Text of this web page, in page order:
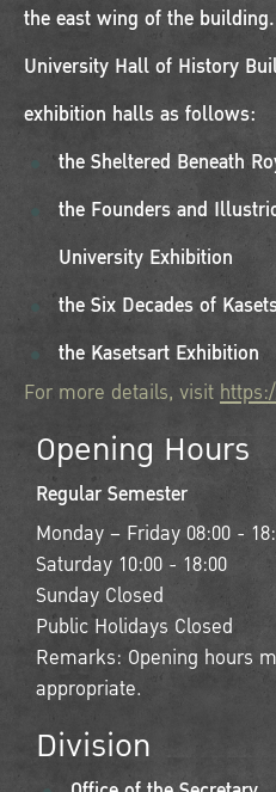
the east wing of the
University Hall of History
exhibition halls as follows:
the Sheltered Beneath
the Founders and
University Exhibition
the Six Decades of
the Kasetsart Exhibition
For more details, visit
Opening Hours
Regular Semester
Monday – Friday 08:00 -
Saturday 10:00 - 18:00
Sunday Closed
Public Holidays Closed
Remarks: Opening hours
appropriate.
Division